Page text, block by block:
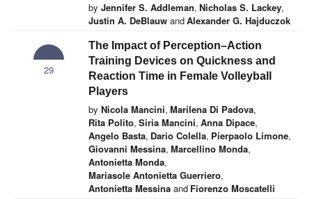
by Jennifer S. Addleman, Nicholas S. Lackey,
Justin A. DeBlauw andAlexander G. Hajduczok
29
The Impact of Perception–Action
Training Devices on Quickness and
Reaction Time in Female Volleyball
Players
by Nicola Mancini, Marilena Di Padova,
Rita Polito, Siria Mancini, Anna Dipace,
Angelo Basta, Dario Colella, Pierpaolo Limone,
Giovanni Messina, Marcellino Monda,
Antonietta Monda,
Mariasole Antonietta Guerriero,
Antonietta Messina and Fiorenzo Moscatelli